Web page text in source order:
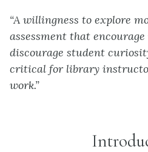
“A willingness to explore
assessment that
discourage student
critical for library
work.”